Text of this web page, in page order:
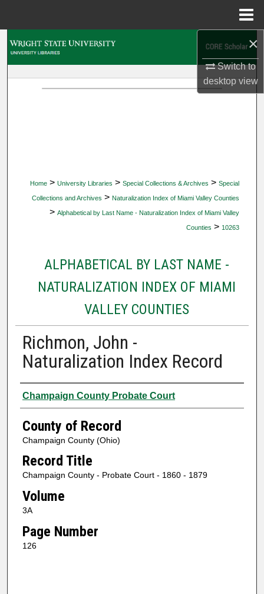
×
Switch to
desktopview
Home > University Libraries > Special Collections & Archives > Special
Collections and Archives > Naturalization Index of Miami Valley Counties
> Alphabetical by Last Name - Naturalization Index of Miami Valley
Counties > 10263
ALPHABETICAL BY LAST NAME -
NATURALIZATION INDEX OF MIAMI
VALLEY COUNTIES
Richmon, John -
Naturalization Index Record
Authors
Champaign County Probate Court
County of Record
Champaign County (Ohio)
Record Title
Champaign County - Probate Court - 1860 - 1879
Volume
3A
Page Number
126